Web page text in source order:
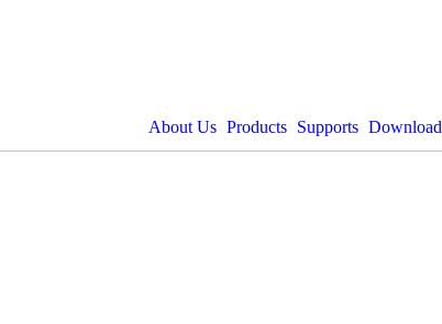
About Us Products Supports Download